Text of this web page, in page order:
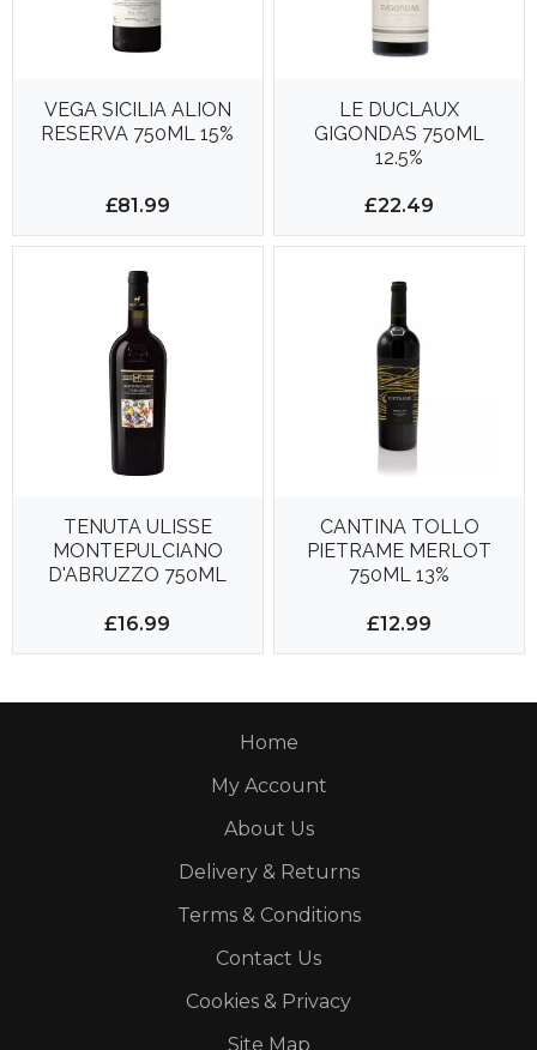
VEGA SICILIA ALION
RESERVA 750ML 15%
£81.99
LE DUCLAUX
GIGONDAS 750ML
12.5%
£22.49
TENUTA ULISSE
MONTEPULCIANO
D'ABRUZZO 750ML
£16.99
CANTINA TOLLO
PIETRAME MERLOT
750ML 13%
£12.99
Home
My Account
About Us
Delivery & Returns
Terms & Conditions
Contact Us
Cookies & Privacy
Site Map